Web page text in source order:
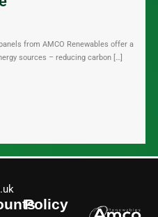
from AMCO Renewables offer a
sources – reducing carbon […]
Policy